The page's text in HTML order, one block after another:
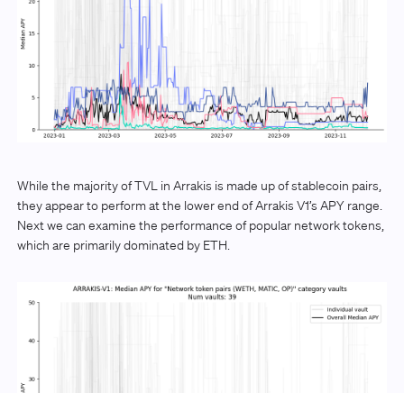
While the majority of TVL in Arrakis is made up of stablecoin pairs,
they appear to perform at the lower end of Arrakis V1’s APY range.
Next we can examine the performance of popular network tokens,
which are primarily dominated by ETH.